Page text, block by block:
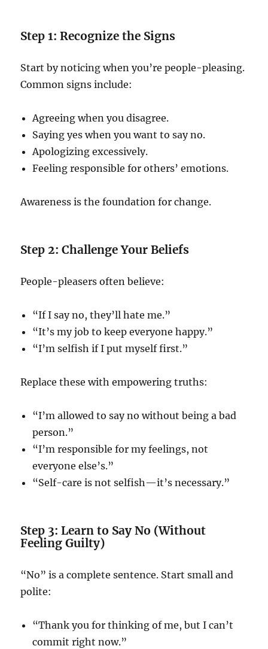
Step 1: Recognize the Signs
Start by noticing when you’re people-pleasing.
Common signs include:
Agreeing when you disagree.
Saying yes when you want to say no.
Apologizing excessively.
Feeling responsible for others’ emotions.
Awareness is the foundation for change.
Step 2: Challenge Your Beliefs
People-pleasers often believe:
“If I say no, they’ll hate me.”
“It’s my job to keep everyone happy.”
“I’m selfish if I put myself first.”
Replace these with empowering truths:
“I’m allowed to say no without being a bad
person.”
“I’m responsible for my feelings, not
everyone else’s.”
“Self-care is not selfish—it’s necessary.”
Step 3: Learn to Say No (Without
Feeling Guilty)
“No” is a complete sentence. Start small and
polite:
“Thank you for thinking of me, but I can’t
commit right now.”